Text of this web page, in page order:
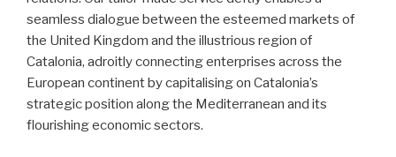
seamless dialogue between the esteemed markets of
the United Kingdom and the illustrious region of
Catalonia, adroitly connecting enterprises across the
European continent by capitalising on Catalonia’s
strategic position along the Mediterranean and its
flourishing economic sectors.